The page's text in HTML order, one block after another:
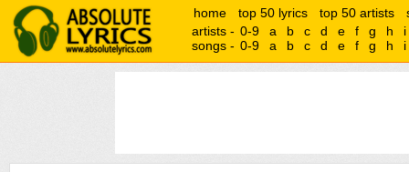
home top 50 lyrics top 50 artists
artists - 0-9 a b c d e f g h
i
songs - 0-9 a b c d e f g h i